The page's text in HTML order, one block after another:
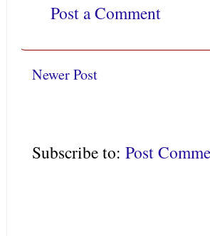
Post a Comment
Newer Post
Subscribe to: Post